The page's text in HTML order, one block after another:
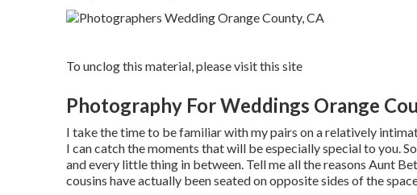
To unclog this material, please visit this site
Photography For Weddings Orange
I take the time to be familiar with my pairs on a relatively
I can catch the moments that will be especially special to you.
and every little thing in between. Tell me all the reasons Aunt
cousins have actually been seated on opposite sides of the